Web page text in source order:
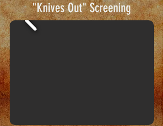
"Knives Out" Screening